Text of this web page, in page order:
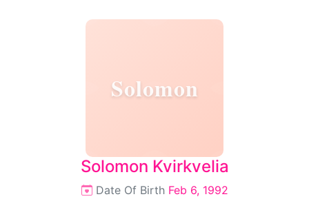
Solomon
Solomon Kvirkvelia
Date Of Birth Feb 6, 1992